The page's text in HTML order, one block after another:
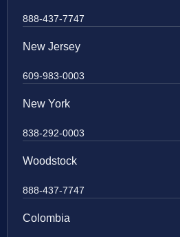
888-437-7747
New Jersey
609-983-0003
New York
838-292-0003
Woodstock
888-437-7747
Colombia